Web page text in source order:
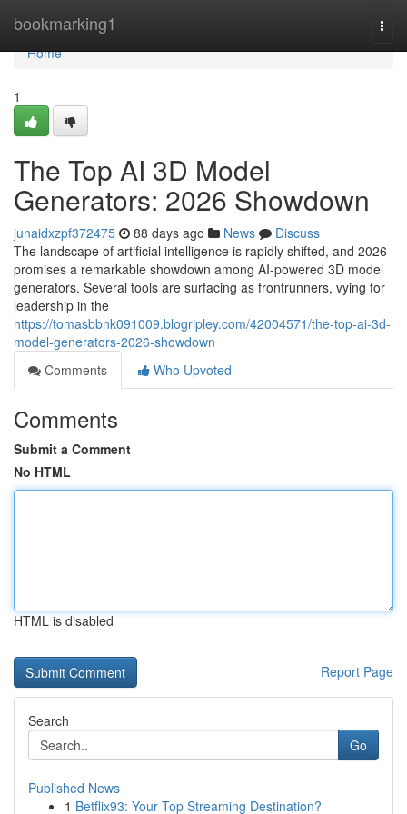
bookmarking1
Home
Home
1
The Top AI 3D Model
Generators: 2026 Showdown
junaidxzpf372475 88 days ago News
Discuss
The landscape of artificial intelligence is rapidly shifted, and 2026
promises a remarkable showdown among AI-powered 3D model
generators. Several tools are surfacing as frontrunners, vying for
leadership in the
https://tomasbbnk091009.blogripley.com/42004571/the-top-ai-3d-
model-generators-2026-showdown
Comments
Who Upvoted
Comments
Submit a Comment
No HTML
HTML is disabled
Report Page
Search
Go
Published News
1 Betflix93: Your Top Streaming Destination?